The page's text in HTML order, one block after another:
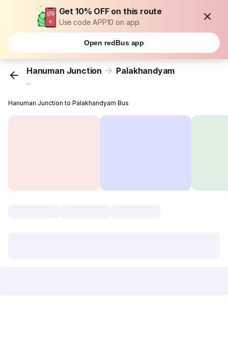
Get 10% OFF on this route
Use code APP10 on app
Open redBus app
Hanuman Junction Palakhandyam
...
Hanuman Junction to Palakhandyam Bus